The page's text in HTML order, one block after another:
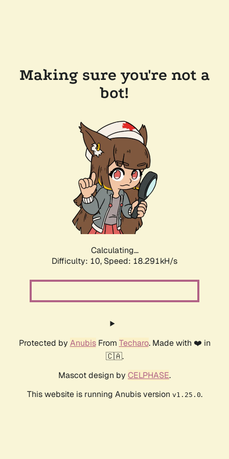
Making sure you're not a
bot!
Calculating...
Difficulty: 10, Speed: 18.291kH/s
Protected by AnubisFrom Techaro. Made with ❤️ in
🇨🇦.
Mascot design by CELPHASE.
This website is running Anubis version v1.25.0.